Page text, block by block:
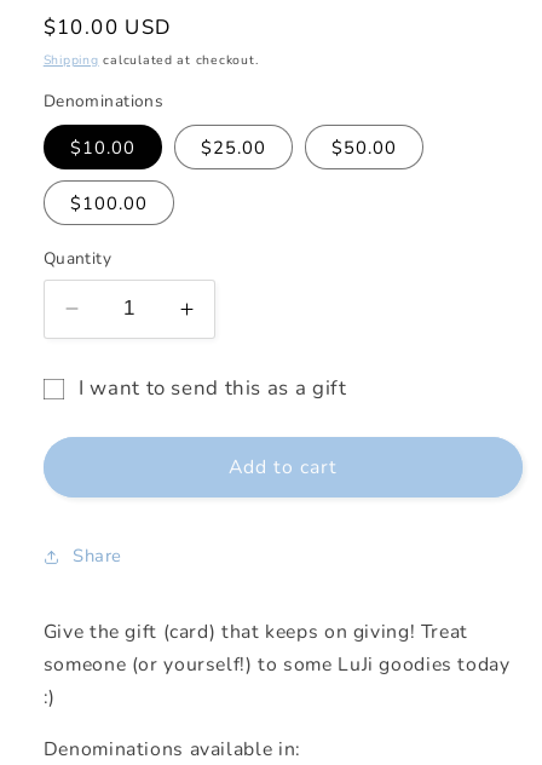
Regular
price
$10.00 USD
Shipping calculated at checkout.
Denominations
$10.00 $25.00 $50.00
$100.00
Quantity
Decrease
quantity
Shop
Increase
quantity
Shop
Card
I want to send this as a gift
card
recipient
collapsed
Add to cart
Share
Give the gift (card) that keeps on giving! Treat
someone (or yourself!) to some LuJi goodies today
:)
Denominations available in: